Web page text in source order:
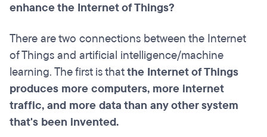
enhance the Internet of Things?
There are two connections between the Internet
of Things and artificial intelligence/machine
learning. The first is thatthe Internet of Things
produces more computers, more internet
traffic, and more data than any other system
that's been invented.